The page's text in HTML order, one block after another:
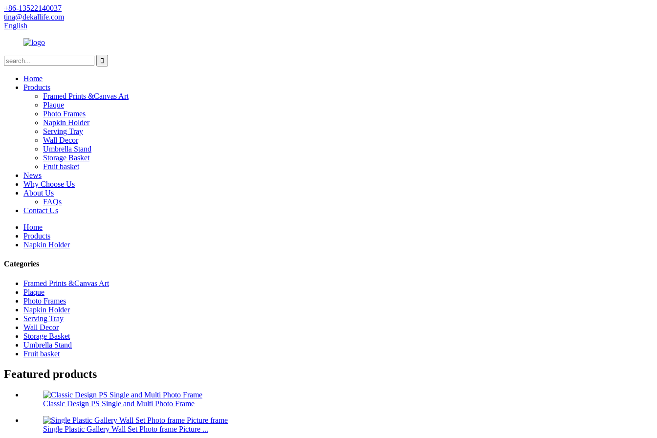
+86-13522140037
tina@dekallife.com
English
Home
Products
Framed Prints &Canvas Art
Plaque
Photo Frames
Napkin Holder
Serving Tray
Wall Decor
Umbrella Stand
Storage Basket
Fruit basket
News
Why Choose Us
About Us
FAQs
Contact Us
Home
Products
Napkin Holder
Categories
Framed Prints &Canvas Art
Plaque
Photo Frames
Napkin Holder
Serving Tray
Wall Decor
Storage Basket
Umbrella Stand
Fruit basket
Featured products
Classic Design PS Single and Multi Photo Frame
Single Plastic Gallery Wall Set Photo frame Picture ...